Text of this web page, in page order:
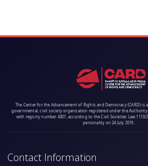
The Center for the Advancement of Rights and Democracy (CARD)
governmental, civil society organization registered under the
with registry number 4307, according to the Civil Societies Law 1113/
personality on 24 July 2019.
Contact Information